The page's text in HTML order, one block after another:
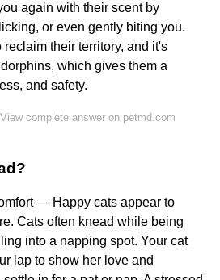
again with their scent by
or even gently biting you.
their territory, and it's
which gives them a
and safety.
View complete answer on petmd.com
— Happy cats appear to
Cats often knead while being
into a napping spot. Your cat
lap to show her love and